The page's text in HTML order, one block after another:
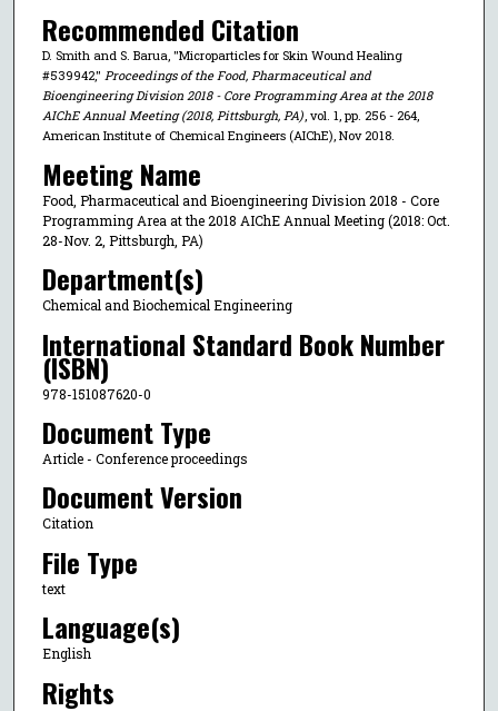
Recommended Citation
D. Smith and S. Barua, "Microparticles for Skin Wound Healing
#539942," Proceedings of the Food, Pharmaceutical and
Bioengineering Division 2018 - Core Programming Area at the 2018
AIChE Annual Meeting (2018, Pittsburgh, PA) , vol. 1, pp. 256 - 264,
American Institute of Chemical Engineers (AIChE), Nov 2018.
Meeting Name
Food, Pharmaceutical and Bioengineering Division 2018 - Core
Programming Area at the 2018 AIChE Annual Meeting (2018: Oct.
28-Nov. 2, Pittsburgh, PA)
Department(s)
Chemical and Biochemical Engineering
International Standard Book Number
(ISBN)
978-151087620-0
Document Type
Article - Conference proceedings
Document Version
Citation
File Type
text
Language(s)
English
Rights